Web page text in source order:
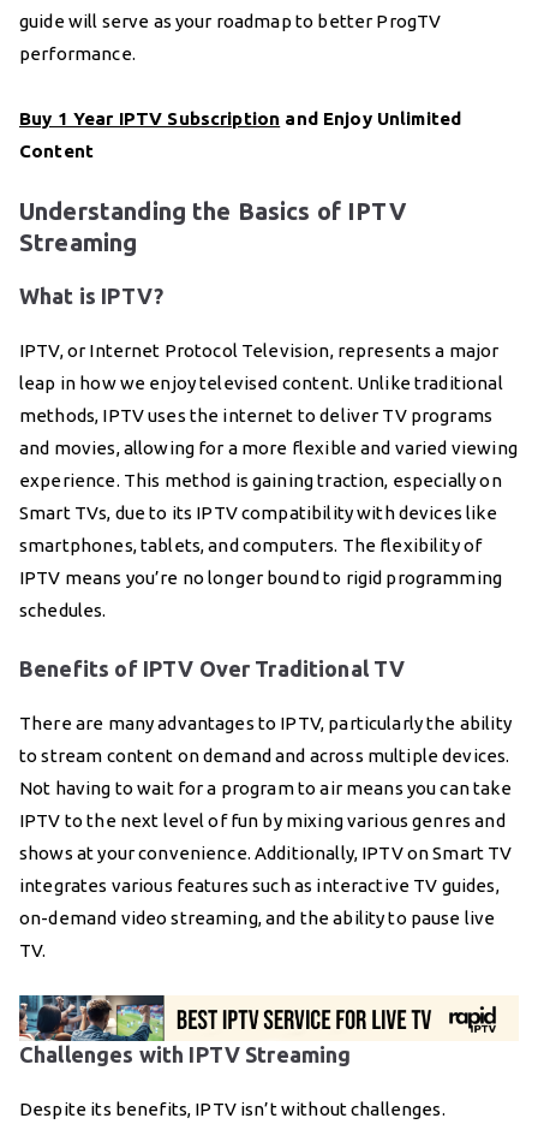
guide will serve as your roadmap to better ProgTV
performance.
Buy 1 Year IPTV Subscription and Enjoy Unlimited
Content
Understanding the Basics of IPTV
Streaming
What is IPTV?
IPTV, or Internet Protocol Television, represents a major
leap in how we enjoy televised content. Unlike traditional
methods, IPTV uses the internet to deliver TV programs
and movies, allowing for a more flexible and varied viewing
experience. This method is gaining traction, especially on
Smart TVs, due to its IPTV compatibility with devices like
smartphones, tablets, and computers. The flexibility of
IPTV means you’re no longer bound to rigid programming
schedules.
Benefits of IPTV Over Traditional TV
There are many advantages to IPTV, particularly the ability
to stream content on demand and across multiple devices.
Not having to wait for a program to air means you can take
IPTV to the next level of fun by mixing various genres and
shows at your convenience. Additionally, IPTV on Smart TV
integrates various features such as interactive TV guides,
on-demand video streaming, and the ability to pause live
TV.
Challenges with IPTV Streaming
Despite its benefits, IPTV isn’t without challenges.